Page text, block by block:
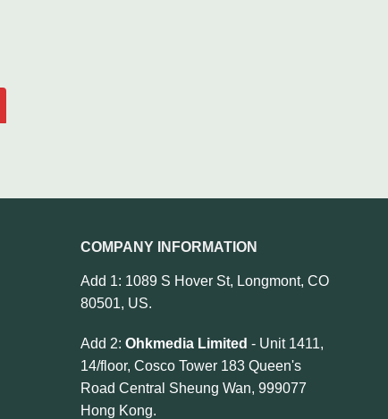
COMPANY INFORMATION
Add 1: 1089 S Hover St, Longmont, CO
80501, US.
Add 2: Ohkmedia Limited - Unit 1411,
14/floor, Cosco Tower 183 Queen's
Road Central Sheung Wan, 999077
Hong Kong.